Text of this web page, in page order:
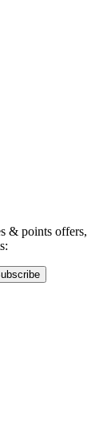
& points offers,